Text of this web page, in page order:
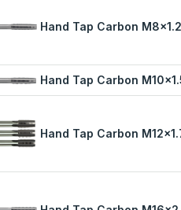
Hand Tap Carbon
Hand Tap Carbon
Hand Tap Carbon